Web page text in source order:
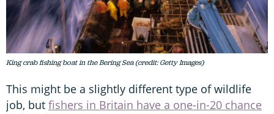
King crab fishing boat in the Bering Sea (credit: Getty Images)
This might be a slightly different type of wildlife
job, but fishers in Britain have a one-in-20 chance